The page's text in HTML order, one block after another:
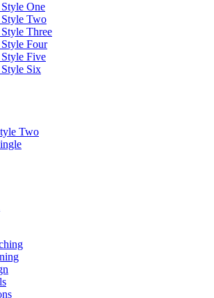
One
Two
Three
Four
Five
Six
Two